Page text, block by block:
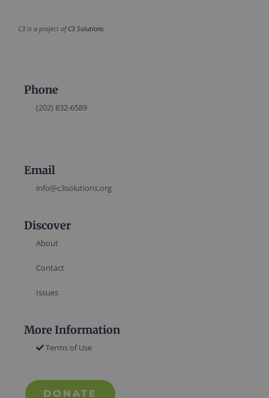
C3 is a project ofC3 Solutions
Phone
(202) 832-6589
Email
info@c3solutions.org
Discover
About
Contact
Issues
More Information
Terms of Use
DONATE